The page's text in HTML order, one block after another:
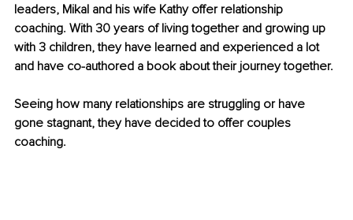
leaders, Mikal and his wife Kathy offer relationship
coaching. With 30 years of living together and growing up
with 3 children, they have learned and experienced a lot
and have co-authored a book about their journey together.
Seeing how many relationships are struggling or have
gone stagnant, they have decided to offer couples
coaching.